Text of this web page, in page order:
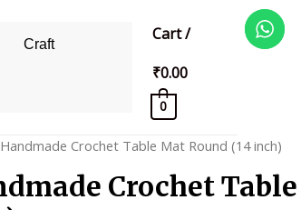
Craft
Cart/
₹0.00
0
Crochet Table Mat Round (14 inch)
Crochet Table